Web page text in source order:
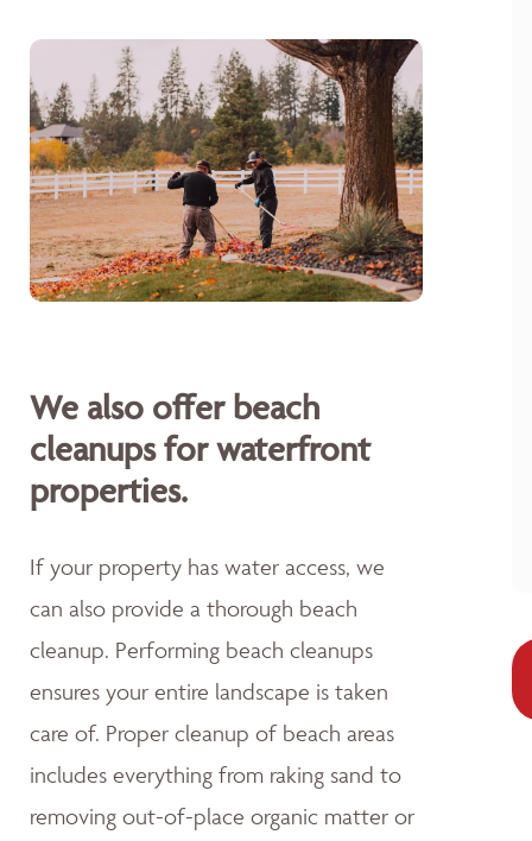
We also offer beach
cleanups for waterfront
properties.
If your property has water access, we
can also provide a thorough beach
cleanup. Performing beach cleanups
ensures your entire landscape is taken
care of. Proper cleanup of beach areas
includes everything from raking sand to
removing out-of-place organic matter or